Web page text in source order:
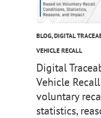
BLOG,DIGITAL
VEHICLE RECALL
Digital
Vehicle
voluntary
statistics,